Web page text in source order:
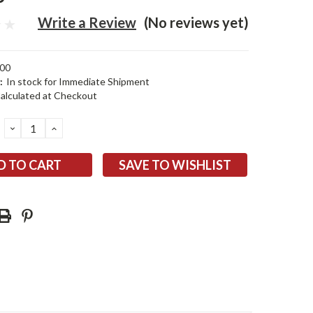
(No reviews yet)
Write a Review
In stock for Immediate Shipment
at Checkout
DECREASE
QUANTITY:
INCREASE
SAVE TO WISHLIST